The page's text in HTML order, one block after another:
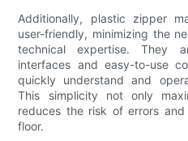
Additionally, plastic zipper
user-friendly, minimizing the
technical expertise. They
interfaces and easy-to-use
quickly understand and
This simplicity not only
reduces the risk of errors
floor.